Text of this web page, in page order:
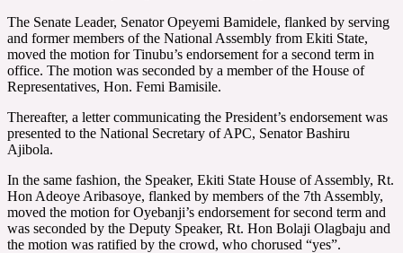
The Senate Leader, Senator Opeyemi Bamidele, flanked by serving
and former members of the National Assembly from Ekiti State,
moved the motion for Tinubu’s endorsement for a second term in
office. The motion was seconded by a member of the House of
Representatives, Hon. Femi Bamisile.
Thereafter, a letter communicating the President’s endorsement was
presented to the National Secretary of APC, Senator Bashiru
Ajibola.
In the same fashion, the Speaker, Ekiti State House of Assembly, Rt.
Hon Adeoye Aribasoye, flanked by members of the 7th Assembly,
moved the motion for Oyebanji’s endorsement for second term and
was seconded by the Deputy Speaker, Rt. Hon Bolaji Olagbaju and
the motion was ratified by the crowd, who chorused “yes”.